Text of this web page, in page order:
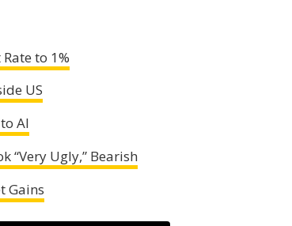
to 1%
US
AI
“Very Ugly,” Bearish
Gains